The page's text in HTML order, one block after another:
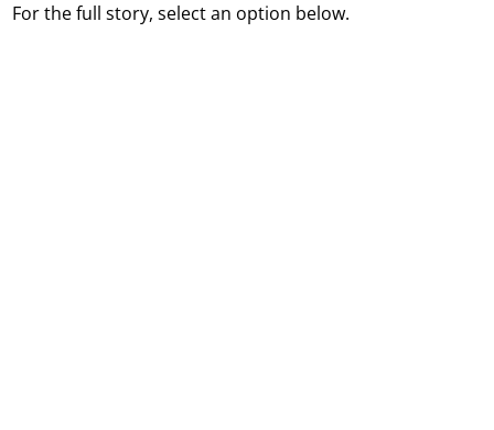
For the full story, select an option below.